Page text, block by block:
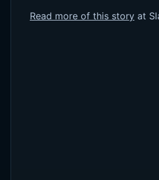
Read more of this storyat